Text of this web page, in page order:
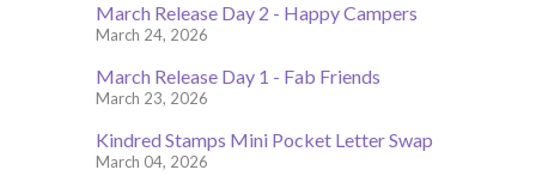
March Release Day 2 - Happy Campers
March 24, 2026
March Release Day 1 - Fab Friends
March 23, 2026
Kindred Stamps Mini Pocket Letter Swap
March 04, 2026